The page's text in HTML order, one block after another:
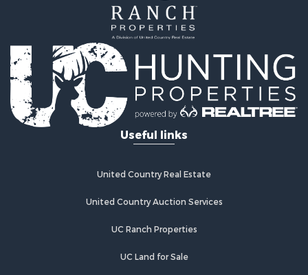
Useful links
United Country Real Estate
United Country Auction Services
UC Ranch Properties
UC Land for Sale